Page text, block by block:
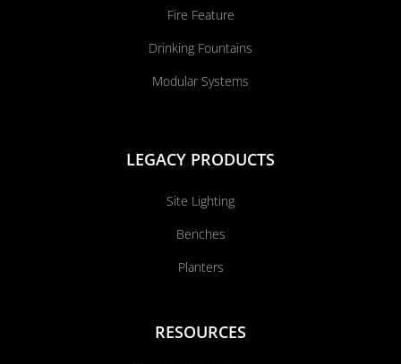
Fire Feature
Drinking Fountains
Modular Systems
LEGACY PRODUCTS
Site Lighting
Benches
Planters
RESOURCES